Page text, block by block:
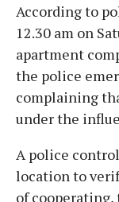
According to
12.30 am on
apartment
the police
complaining
under the
A police
location to
of